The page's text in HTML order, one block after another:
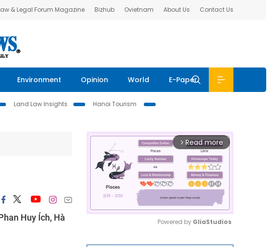
& Legal Forum Magazine Bizhub Ovietnam About Us Contact Us
Environment Opinion World E-Paper
Land Law Insights
Hanoi Tourism
Huy Ích, Hà
arrow_forward_ios Read more
Powered by GliaStudios